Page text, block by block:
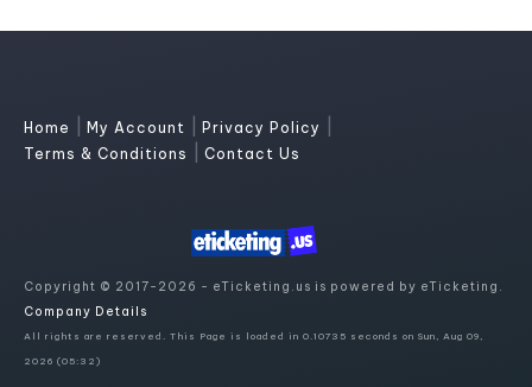
Home My Account Privacy Policy
Terms & Conditions Contact Us
Copyright © 2017-2026 - eTicketing.us is powered by eTicketing.
Company Details
All rights are reserved. This Page is loaded in 0.10735 seconds on Sun, Aug 09,
2026 (05:32)